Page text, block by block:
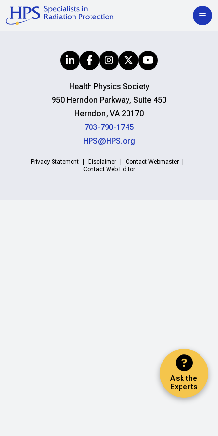
Ask the
Experts
Health Physics Society
950 Herndon Parkway, Suite 450
Herndon, VA 20170
703-790-1745
HPS@HPS.org
Privacy Statement Disclaimer
Contact Webmaster
Contact Web Editor